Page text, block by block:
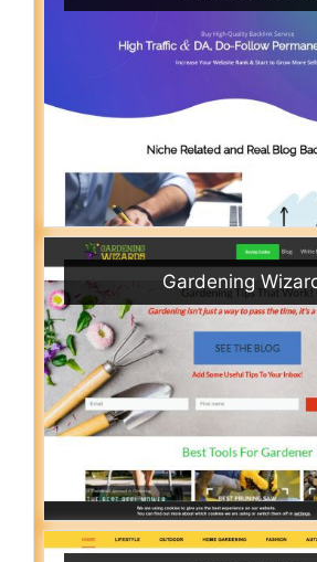
Gardening